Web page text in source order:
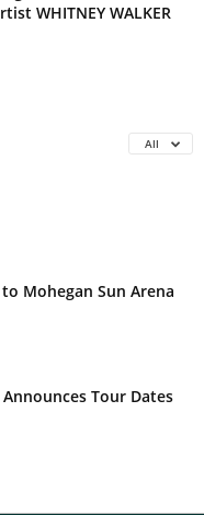
WHITNEY WALKER
All
Mohegan Sun Arena
Tour Dates